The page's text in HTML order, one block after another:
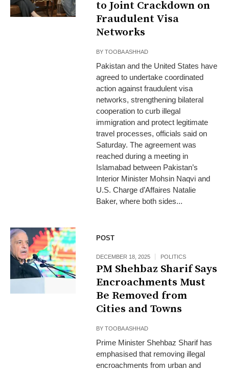
to Joint Crackdown on
Fraudulent Visa
Networks
BYTOOBA ASHHAD
Pakistan and the United States have
agreed to undertake coordinated
action against fraudulent visa
networks, strengthening bilateral
cooperation to curb illegal
immigration and protect legitimate
travel processes, officials said on
Saturday. The agreement was
reached during a meeting in
Islamabad between Pakistan’s
Interior Minister Mohsin Naqvi and
U.S. Charge d’Affaires Natalie
Baker, where both sides...
POST
DECEMBER 18, 2025 POLITICS
PM Shehbaz Sharif Says
Encroachments Must
Be Removed from
Cities and Towns
BYTOOBA ASHHAD
Prime Minister Shehbaz Sharif has
emphasised that removing illegal
encroachments from urban and